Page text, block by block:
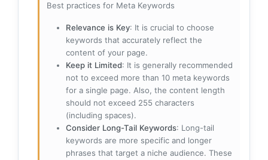
Best practices for Meta Keywords
Relevance is Key: It is crucial to choose
keywords that accurately reflect the
content of your page.
Keep it Limited: It is generally recommended
not to exceed more than 10 meta keywords
for a single page. Also, the content length
should not exceed 255 characters
(including spaces).
Consider Long-Tail Keywords: Long-tail
keywords are more specific and longer
phrases that target a niche audience. These